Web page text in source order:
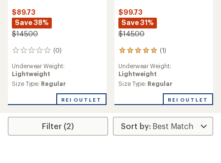
$89.73
Save 38%
$145.00
(0)
0
Underwear Weight:
Lightweight
Size Type: Regular
REI OUTLET
$99.73
Save 31%
$145.00
(1)
1
with
an
average
5.0
out
of
5
Underwear Weight:
Lightweight
Size Type: Regular
REI OUTLET
Filter (2)